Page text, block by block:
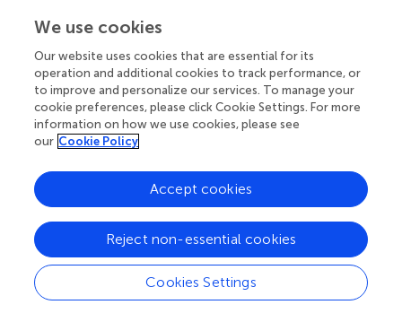
Keywords
action execution, functional magnetic resonance imaging
Citation
Jing Y, Lin T, Li W, Wu C, Li X, Ding Q, Wu M, Xu G and Lan
Y (2020)Comparison of Activation Patterns in Mirror
Observation and Execution: A Task-Based fMRI Study
Front. Neurosci.14:867. doi:10.3389/fnins.2020.00867
Received
04 June 2020
Accepted
27 July 2020
Published
Volume
We use cookies
Our website uses cookies that are essential for its
operation and additional cookies to track performance, or
to improve and personalize our services. To manage your
cookie preferences, please click Cookie Settings. For more
information on how we use cookies, please see
our Cookie Policy
Cookies Settings
Reject non-essential cookies
Accept cookies